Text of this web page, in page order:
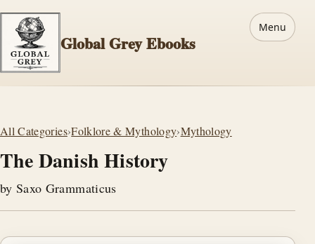
Global Grey Ebooks
Menu
All Categories›Folklore & Mythology›Mythology
The Danish History
by Saxo Grammaticus